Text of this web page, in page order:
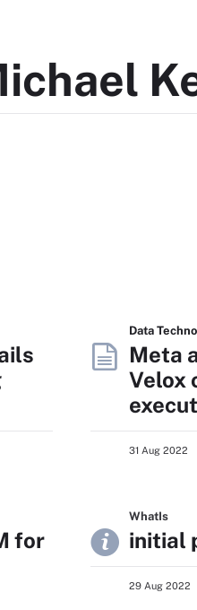
Data
Meta
Velox
31 Aug 2022
for
WhatIs
initial
29 Aug 2022